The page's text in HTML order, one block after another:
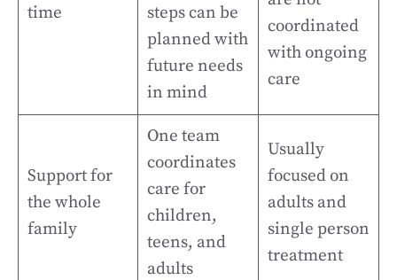
time
steps can be
planned with
future needs
in mind
coordinated
with ongoing
care
Support for
the whole
family
One team
coordinates
care for
children,
teens, and
adults
Usually
focused on
adults and
single person
treatment